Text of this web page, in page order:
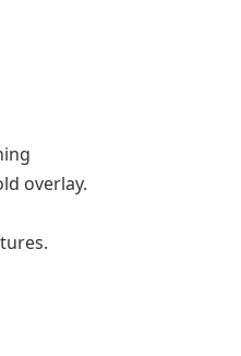
overlay.